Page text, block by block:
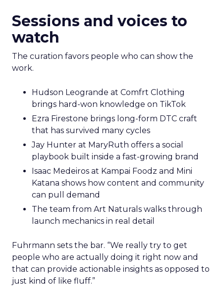
Sessions and voices to
watch
The curation favors people who can show the
work.
Hudson Leogrande at Comfrt Clothing
brings hard-won knowledge on TikTok
Ezra Firestone brings long-form DTC craft
that has survived many cycles
Jay Hunter at MaryRuth offers a social
playbook built inside a fast-growing brand
Isaac Medeiros at Kampai Foodz and Mini
Katana shows how content and community
can pull demand
The team from Art Naturals walks through
launch mechanics in real detail
Fuhrmann sets the bar. “We really try to get
people who are actually doing it right now and
that can provide actionable insights as opposed to
just kind of like fluff.”